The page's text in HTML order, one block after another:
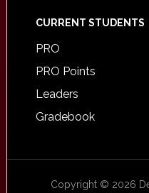
CURRENT STUDENTS
PRO
PRO Points
Leaders
Gradebook
Copyright © 2026